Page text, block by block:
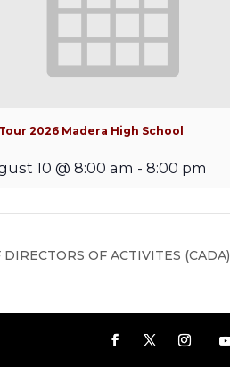
2026 Madera High School
10 @ 8:00 am - 8:00 pm
OF ACTIVITES (CADA)